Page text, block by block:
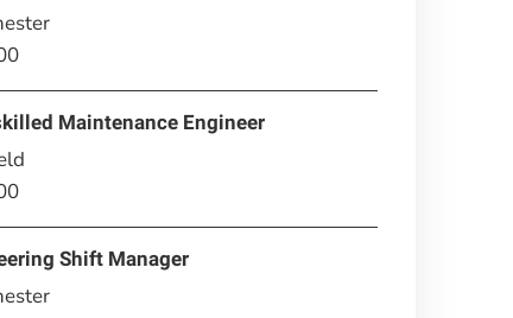
Maintenance Engineer
Shift Manager